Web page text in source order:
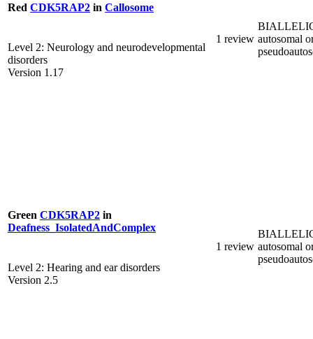
Red CDK5RAP2 in Callosome
Level 2: Neurology and neurodevelopmental
disorders
Version 1.17
1 review autosomal
Green CDK5RAP2 in
Deafness_IsolatedAndComplex
Level 2: Hearing and ear disorders
Version 2.5
1 review autosomal